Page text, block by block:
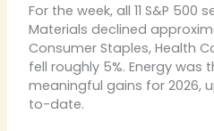
For the week, all 11 S&P 500
Materials declined
Consumer Staples, Health
fell roughly 5%. Energy was
meaningful gains for 2026,
to-date.